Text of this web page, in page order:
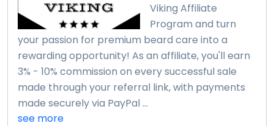
Viking Affiliate
Program and turn
your passion for premium beard care into a
rewarding opportunity! As an affiliate, you'll earn
3% - 10% commission on every successful sale
made through your referral link, with payments
made securely via PayPal ...
see more